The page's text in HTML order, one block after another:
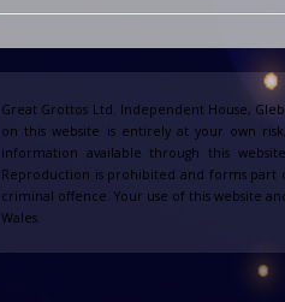
Great Grottos Ltd. Independent House,
on this website is entirely at your own
information available through this
Reproduction is prohibited and forms part
criminal offence. Your use of this website
Wales.